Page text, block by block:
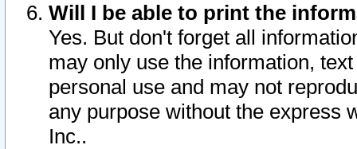
Will I be able to print the
Yes. But don't forget all
may only use the information,
personal use and may not
any purpose without the express
Inc..